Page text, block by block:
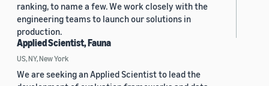
ranking, to name a few. We work closely with the
engineering teams to launch our solutions in
production.
Applied Scientist, Fauna
US, NY, New York
We are seeking an Applied Scientist to lead the